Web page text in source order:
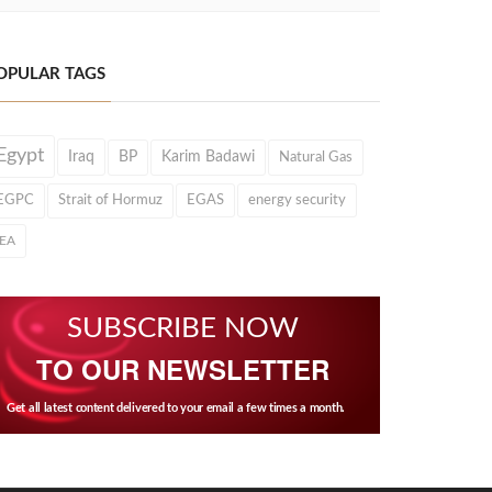
TAGS
Iraq BP Karim Badawi Natural Gas
Strait of Hormuz EGAS energy security
SUBSCRIBE NOW
TO OUR NEWSLETTER
Get all latest content delivered to your email a few times a month.